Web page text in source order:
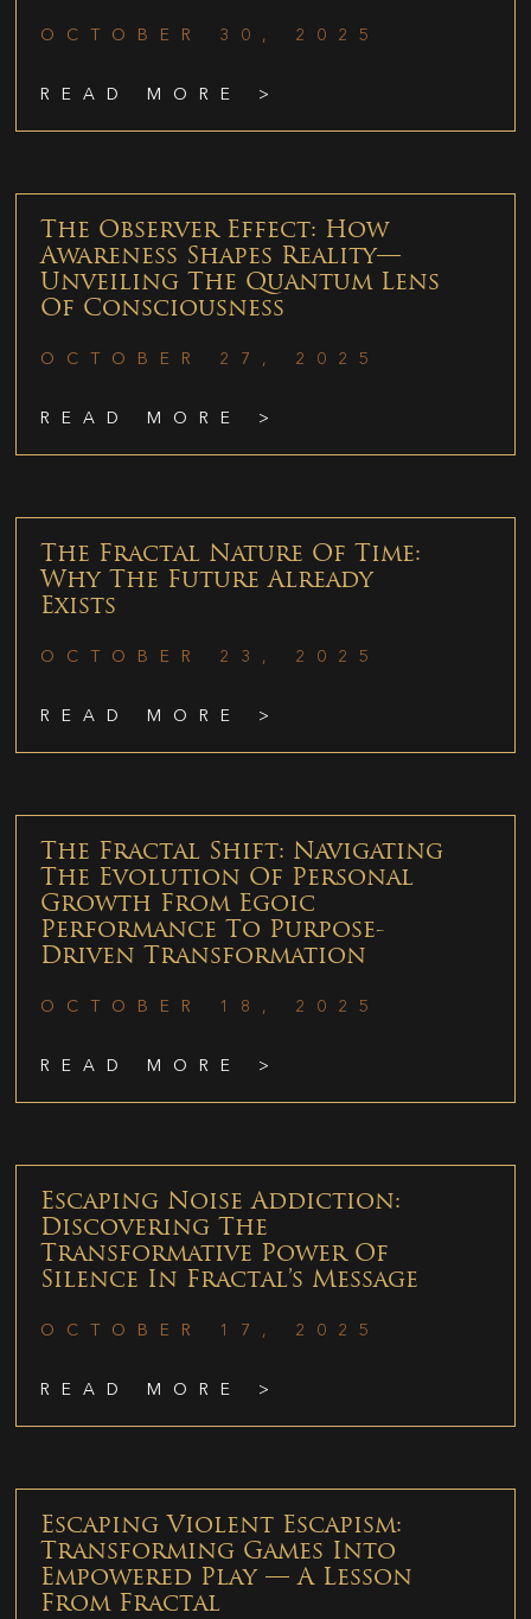
OCTOBER 30, 2025
READ MORE >
The Observer Effect: How
Awareness Shapes Reality—
Unveiling The Quantum Lens
Of Consciousness
OCTOBER 27, 2025
READ MORE >
The Fractal Nature Of Time:
Why The Future Already
Exists
OCTOBER 23, 2025
READ MORE >
The Fractal Shift: Navigating
The Evolution Of Personal
Growth From Egoic
Performance To Purpose-
Driven Transformation
OCTOBER 18, 2025
READ MORE >
Escaping Noise Addiction:
Discovering The
Transformative Power Of
Silence In Fractal’s Message
OCTOBER 17, 2025
READ MORE >
Escaping Violent Escapism:
Transforming Games Into
Empowered Play — A Lesson
From Fractal